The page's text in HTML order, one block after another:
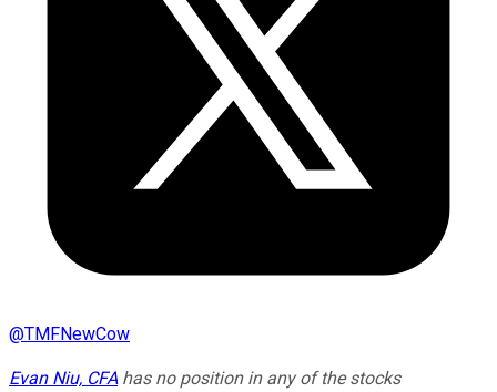
@TMFNewCow
Evan Niu, CFA has no position in any of the stocks